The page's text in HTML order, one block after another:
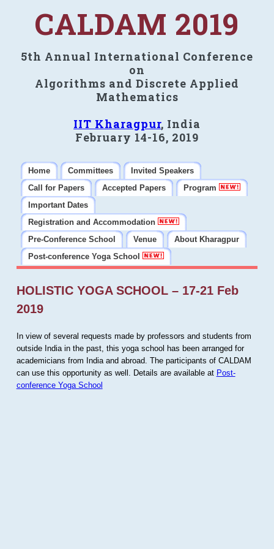
CALDAM 2019
5th Annual International Conference
on
Algorithms and Discrete Applied
Mathematics
IIT Kharagpur, India
February 14-16, 2019
Home Committees
Invited Speakers
Call for Papers
Accepted Papers
Program
Important Dates
Registration and Accommodation
Pre-Conference School
Venue
About Kharagpur
Post-conference Yoga School
HOLISTIC YOGA SCHOOL – 17-21 Feb
2019
In view of several requests made by professors and students from
outside India in the past, this yoga school has been arranged for
academicians from India and abroad. The participants of CALDAM
can use this opportunity as well. Details are available at Post-
conference Yoga School